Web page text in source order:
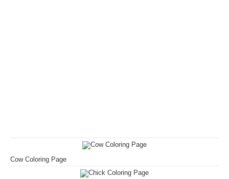
Cow Coloring Page